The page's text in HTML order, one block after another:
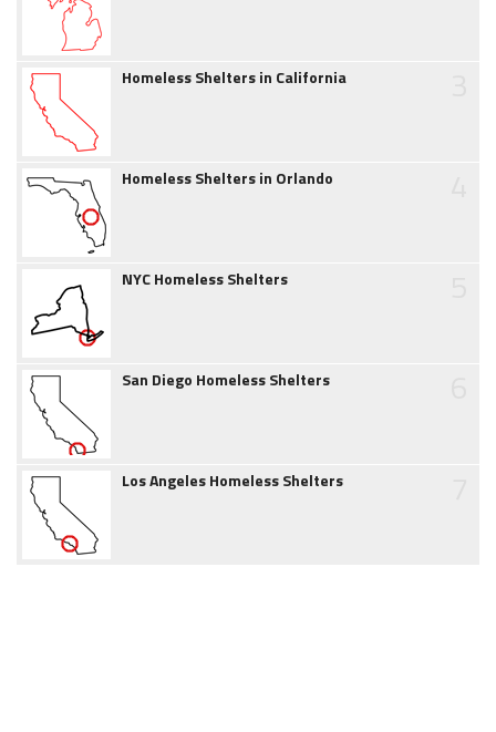
Homeless Shelters in California
Homeless Shelters in Orlando
NYC Homeless Shelters
San Diego Homeless Shelters
Los Angeles Homeless Shelters